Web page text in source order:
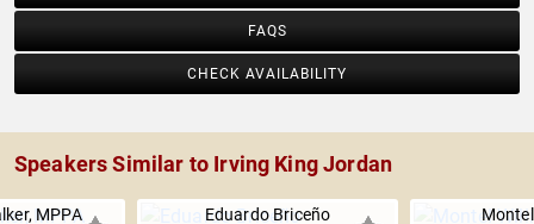
FAQS
CHECK AVAILABILITY
Speakers Similar to Irving King Jordan
MPPA Eduardo Briceño